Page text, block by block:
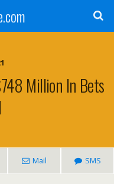
Million In Bets
Mail SMS